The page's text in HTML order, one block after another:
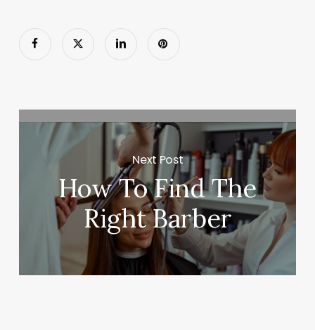
Next Post
How To Find The
Right Barber